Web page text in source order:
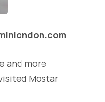
and more
Mostar